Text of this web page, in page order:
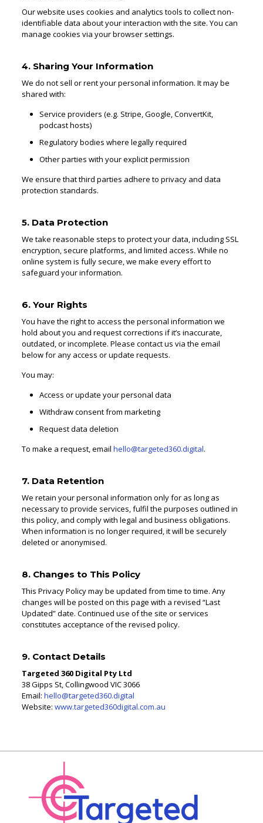
Our website uses cookies and analytics tools to collect non-
identifiable data about your interaction with the site. You can
manage cookies via your browser settings.
4. Sharing Your Information
We do not sell or rent your personal information. It may be
shared with:
Service providers (e.g. Stripe, Google, ConvertKit,
podcast hosts)
Regulatory bodies where legally required
Other parties with your explicit permission
We ensure that third parties adhere to privacy and data
protection standards.
5. Data Protection
We take reasonable steps to protect your data, including SSL
encryption, secure platforms, and limited access. While no
online system is fully secure, we make every effort to
safeguard your information.
6. Your Rights
You have the right to access the personal information we
hold about you and request corrections if it’s inaccurate,
outdated, or incomplete. Please contact us via the email
below for any access or update requests.
You may:
Access or update your personal data
Withdraw consent from marketing
Request data deletion
To make a request, email hello@targeted360.digital.
7. Data Retention
We retain your personal information only for as long as
necessary to provide services, fulfil the purposes outlined in
this policy, and comply with legal and business obligations.
When information is no longer required, it will be securely
deleted or anonymised.
8. Changes to This Policy
This Privacy Policy may be updated from time to time. Any
changes will be posted on this page with a revised “Last
Updated” date. Continued use of the site or services
constitutes acceptance of the revised policy.
9. Contact Details
Targeted 360 Digital Pty Ltd
38 Gipps St, Collingwood VIC 3066
Email: hello@targeted360.digital
Website: www.targeted360digital.com.au